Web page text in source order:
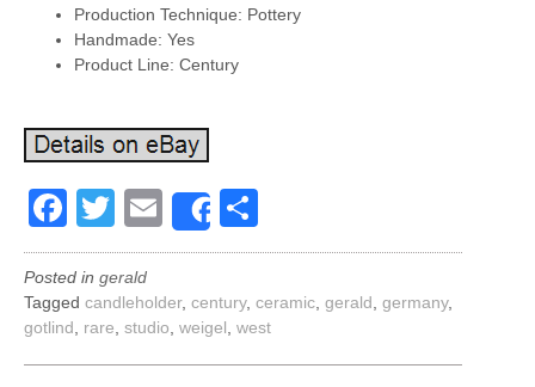
Production Technique: Pottery
Handmade: Yes
Product Line: Century
Facebook
Twitter
EmailShare
Posted in gerald
Tagged candleholder, century, ceramic gerald germany,
gotlind
rare studio weigel west